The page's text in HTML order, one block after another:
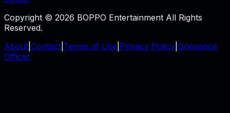
Copyright © 2026 BOPPO Entertainment All Rights
Reserved.
About Contact Terms of Use Privacy Policy Grievance
Officer